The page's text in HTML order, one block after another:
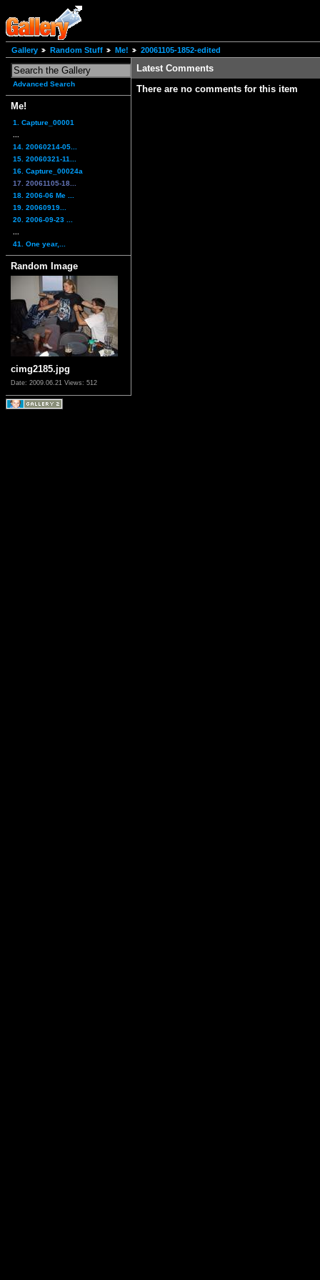
Gallery Random Stuff Me! 20061105-1852-edited
Advanced Search
Me!
1. Capture_00001
14. 20060214-05...
15. 20060321-11...
16. Capture_00024a
17. 20061105-18...
18. 2006-06 Me ...
19. 20060919...
20. 2006-09-23 ...
41. One year,...
Random Image
cimg2185.jpg
Date: 2009.06.21 Views: 512
Latest Comments
There are no comments for this item